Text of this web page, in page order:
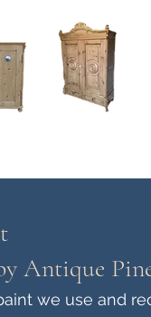
Antique
we use and